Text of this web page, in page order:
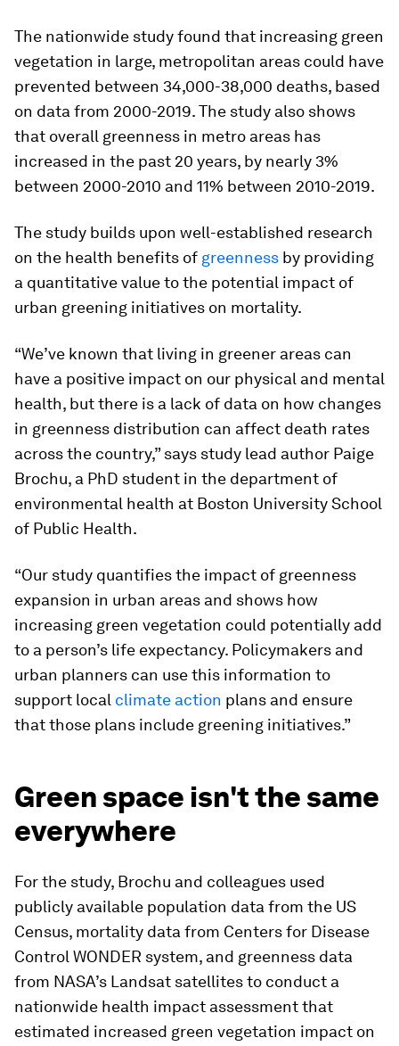
The nationwide study found that increasing green
vegetation in large, metropolitan areas could have
prevented between 34,000-38,000 deaths, based
on data from 2000-2019. The study also shows
that overall greenness in metro areas has
increased in the past 20 years, by nearly 3%
between 2000-2010 and 11% between 2010-2019.
The study builds upon well-established research
on the health benefits of greenness by providing
a quantitative value to the potential impact of
urban greening initiatives on mortality.
“We’ve known that living in greener areas can
have a positive impact on our physical and mental
health, but there is a lack of data on how changes
in greenness distribution can affect death rates
across the country,” says study lead author Paige
Brochu, a PhD student in the department of
environmental health at Boston University School
of Public Health.
“Our study quantifies the impact of greenness
expansion in urban areas and shows how
increasing green vegetation could potentially add
to a person’s life expectancy. Policymakers and
urban planners can use this information to
support local climate action plans and ensure
that those plans include greening initiatives.”
Green space isn't the same
everywhere
For the study, Brochu and colleagues used
publicly available population data from the US
Census, mortality data from Centers for Disease
Control WONDER system, and greenness data
from NASA’s Landsat satellites to conduct a
nationwide health impact assessment that
estimated increased green vegetation impact on